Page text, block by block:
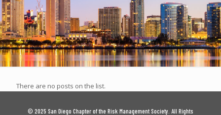
There are no posts on the list.
© 2025 San Diego Chapter of the Risk Management Society. All Rights